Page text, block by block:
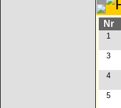
Nr
1
3
4
5